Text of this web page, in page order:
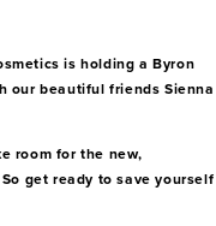
is holding a Byron
our beautiful friends Sienna
room for the new,
get ready to save yourself